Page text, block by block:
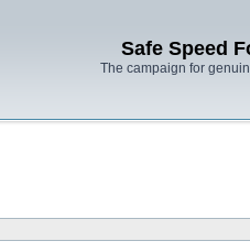
Safe Speed
The campaign for